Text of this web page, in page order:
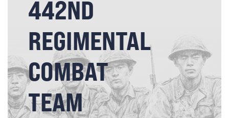
442ND
REGIMENTAL
COMBAT
TEAM